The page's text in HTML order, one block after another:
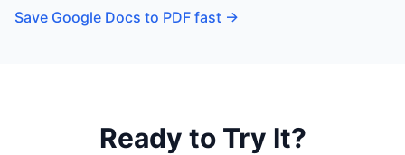
Save Google Docs to PDF fast →
Ready to Try It?